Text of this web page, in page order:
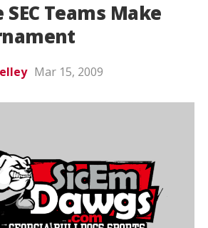
Teams Make
Mar 15, 2009